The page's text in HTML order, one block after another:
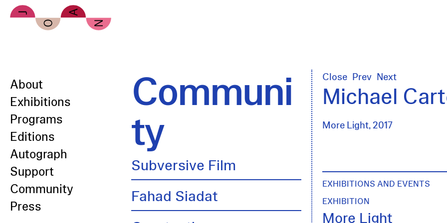
Skip to main content
About
Exhibitions
Programs
Editions
Autograph
Support
Community
Press
Communi
ty
Subversive Film
Fahad Siadat
Close Prev Next
Michael
More Light, 2017
EXHIBITIONS AND EVENTS
EXHIBITION
More Light